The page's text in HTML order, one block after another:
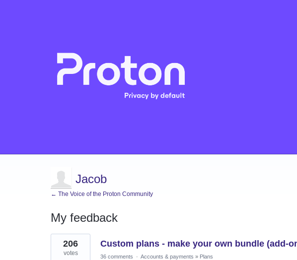
Jacob
← The Voice of the Proton Community
My feedback
10
results
found
Custom plans - make your own bundle (add-
206
votes 36 comments · Accounts & payments » Plans